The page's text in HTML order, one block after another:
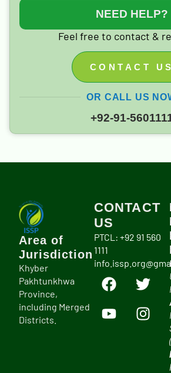
NEED HELP?
Feel free to contact &
CONTACT US
OR CALL US
+92-91-
Area of
Jurisdiction
Khyber
Pakhtunkhwa
Province,
including Merged
Districts.
CONTACT
US
PTCL: +92 91 560
1111